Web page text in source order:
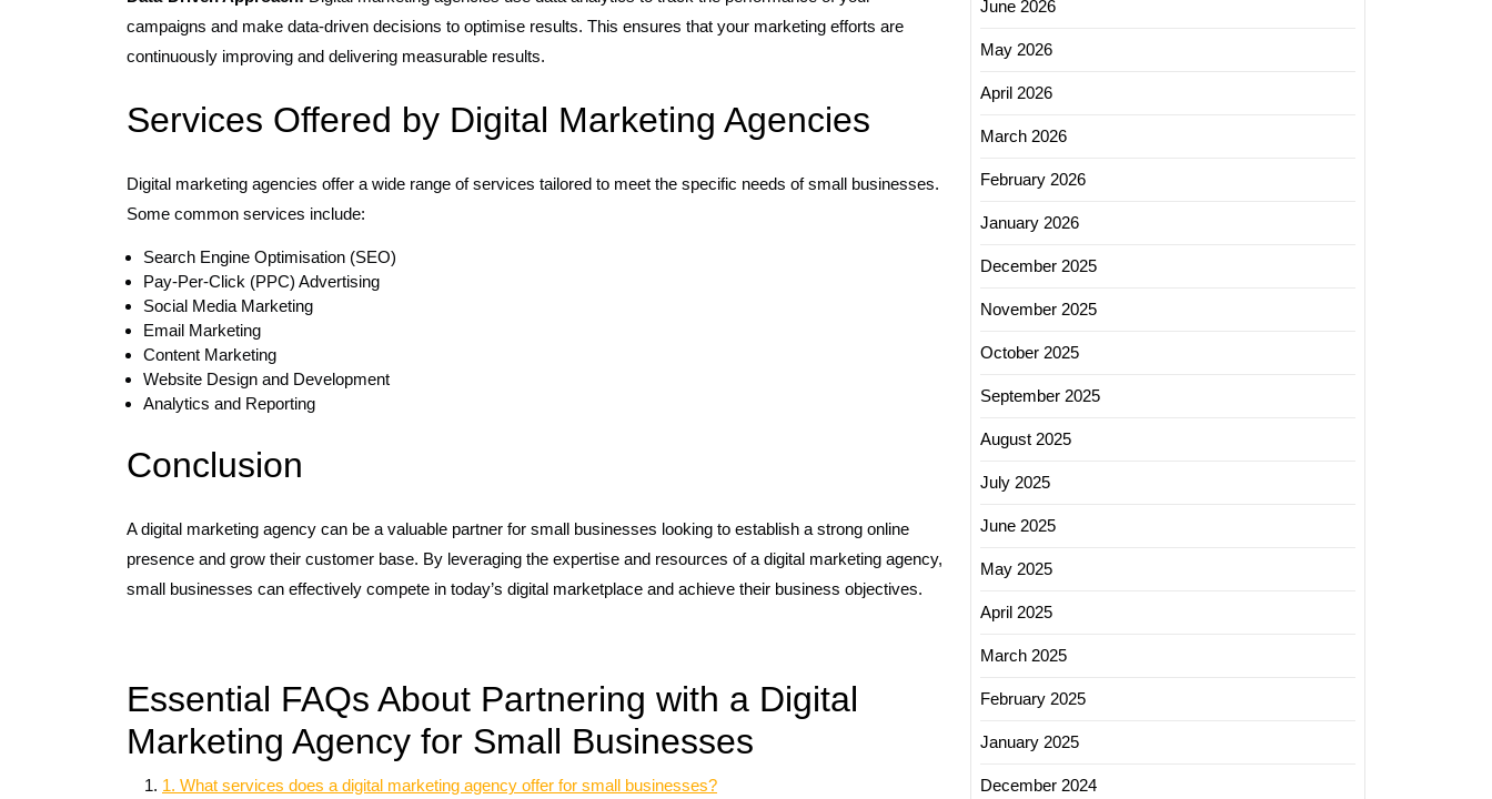
campaigns and make data-driven decisions to optimise results. This ensures that your marketing efforts are
continuously improving and delivering measurable results.
Services Offered by Digital Marketing Agencies
Digital marketing agencies offer a wide range of services tailored to meet the specific needs of small businesses.
Some common services include:
Search Engine Optimisation (SEO)
Pay-Per-Click (PPC) Advertising
Social Media Marketing
Email Marketing
Content Marketing
Website Design and Development
Analytics and Reporting
Conclusion
A digital marketing agency can be a valuable partner for small businesses looking to establish a strong online
presence and grow their customer base. By leveraging the expertise and resources of a digital marketing agency,
small businesses can effectively compete in today’s digital marketplace and achieve their business objectives.
Essential FAQs About Partnering with a Digital
Marketing Agency for Small Businesses
1. What services does a digital marketing agency offer for small businesses?
June 2026
May 2026
April 2026
March 2026
February 2026
January 2026
December 2025
November 2025
October 2025
September 2025
August 2025
July 2025
June 2025
May 2025
April 2025
March 2025
February 2025
January 2025
December 2024